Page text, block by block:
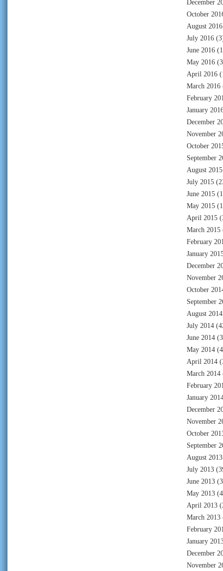
December
October
August 2016
July 2016
June 2016
May 2016
April 2016
March 2016
February
January
December
November
October
September
August 2015
July 2015
June 2015
May 2015
April 2015
March 2015
February
January
December
November
October
September
August 2014
July 2014
June 2014
May 2014
April 2014
March 2014
February
January
December
November
October
September
August 2013
July 2013
June 2013
May 2013
April 2013
March 2013
February
January
December
November